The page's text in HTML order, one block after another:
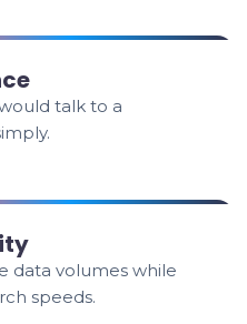
talk to a
data volumes while
speeds.